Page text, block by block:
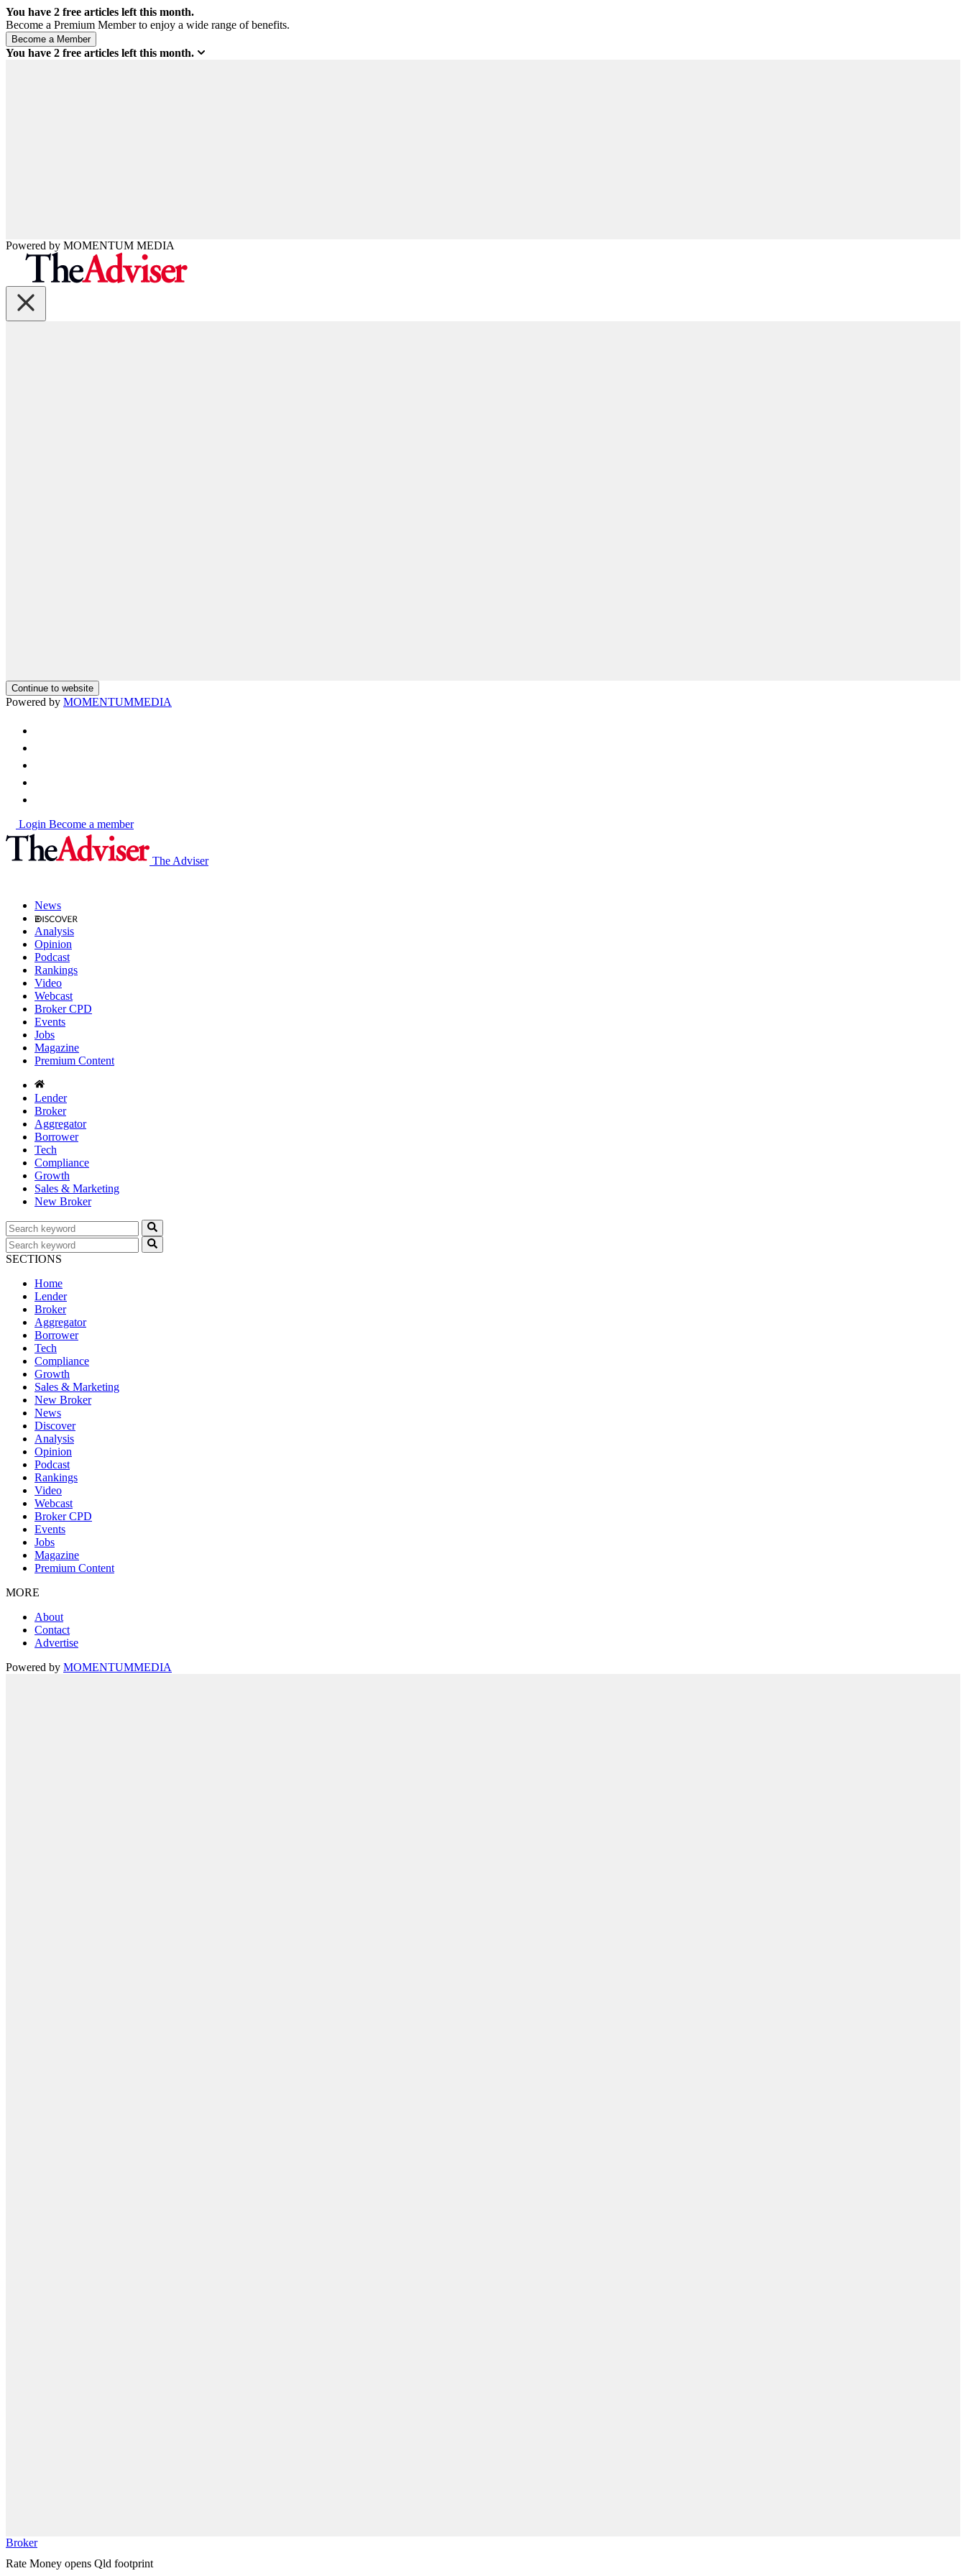
You have 2 free articles left this month.
Become a Premium Member to enjoy a wide range of benefits.
You have 2 free articles left this month.
Powered by MOMENTUM MEDIA
Continue to website
Powered by MOMENTUMMEDIA
Login Become a member
The Adviser
News
Analysis
Opinion
Podcast
Rankings
Video
Webcast
Broker CPD
Events
Jobs
Magazine
Premium Content
Lender
Broker
Aggregator
Borrower
Tech
Compliance
Growth
Sales & Marketing
New Broker
SECTIONS
Home
Lender
Broker
Aggregator
Borrower
Tech
Compliance
Growth
Sales & Marketing
New Broker
News
Discover
Analysis
Opinion
Podcast
Rankings
Video
Webcast
Broker CPD
Events
Jobs
Magazine
Premium Content
MORE
About
Contact
Advertise
Powered by MOMENTUMMEDIA
Broker
Rate Money opens Qld footprint